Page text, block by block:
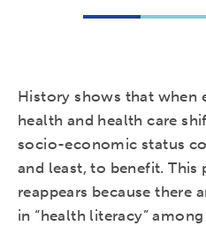
History shows that when
health and health care
socio-economic status
and least, to benefit.
reappears because there
in “health literacy”